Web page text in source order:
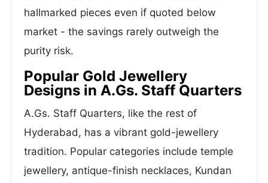
hallmarked pieces even if quoted below
market - the savings rarely outweigh the
purity risk.
Popular Gold Jewellery
Designs in A.Gs. Staff Quarters
A.Gs. Staff Quarters, like the rest of
Hyderabad, has a vibrant gold-jewellery
tradition. Popular categories include temple
jewellery, antique-finish necklaces, Kundan